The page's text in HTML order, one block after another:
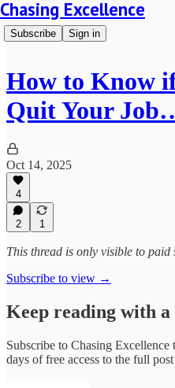
Chasing Excellence
Subscribe Sign in
How to Know
Quit Your
Oct 14, 2025
4
2 1
This thread is only visible to
Subscribe to view →
Keep reading with
Subscribe to Chasing Excellence
days of free access to the full